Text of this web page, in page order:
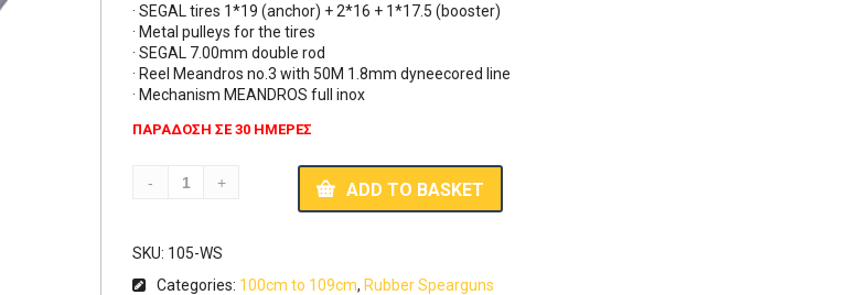
· SEGAL tires 1*19 (anchor) + 2*16 + 1*17.5 (booster)
· Metal pulleys for the tires
· SEGAL 7.00mm double rod
· Reel Meandros no.3 with 50M 1.8mm dyneecored line
· Mechanism MEANDROS full inox
ΠΑΡΑΔΟΣΗ ΣΕ 30 ΗΜΕΡΕΣ
ADD TO BASKET
SKU: 105-WS
Categories: 100cm to 109cm, Rubber Spearguns